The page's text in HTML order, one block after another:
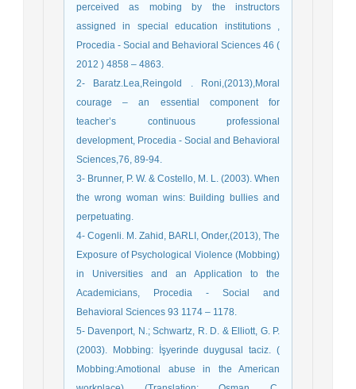
perceived as mobing by the instructors
assigned in special education institutions ,
Procedia - Social and Behavioral Sciences 46 (
2012 ) 4858 – 4863.
2- Baratz.Lea,Reingold . Roni,(2013),Moral
courage – an essential component for
teacher’s continuous professional
development, Procedia - Social and Behavioral
Sciences,76, 89-94.
3- Brunner, P. W. & Costello, M. L. (2003). When
the wrong woman wins: Building bullies and
perpetuating.
4- Cogenli. M. Zahid, BARLI, Onder,(2013), The
Exposure of Psychological Violence (Mobbing)
in Universities and an Application to the
Academicians, Procedia - Social and
Behavioral Sciences 93 1174 – 1178.
5- Davenport, N.; Schwartz, R. D. & Elliott, G. P.
(2003). Mobbing: İşyerinde duygusal taciz. (
Mobbing:Amotional abuse in the American